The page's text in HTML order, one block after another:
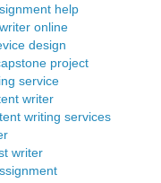
help
online
design
project
service
writer
writing services
writer